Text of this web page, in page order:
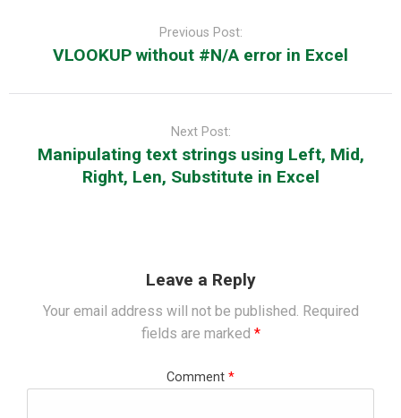
Previous Post:
VLOOKUP without #N/A error in Excel
Next Post:
Manipulating text strings using Left, Mid,
Right, Len, Substitute in Excel
Leave a Reply
Your email address will not be published. Required
fields are marked *
Comment *